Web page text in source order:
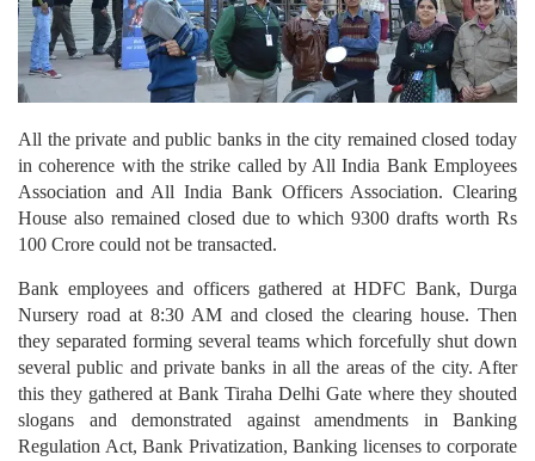
All the private and public banks in the city remained closed today
in coherence with the strike called by All India Bank Employees
Association and All India Bank Officers Association. Clearing
House also remained closed due to which 9300 drafts worth Rs
100 Crore could not be transacted.
Bank employees and officers gathered at HDFC Bank, Durga
Nursery road at 8:30 AM and closed the clearing house. Then
they separated forming several teams which forcefully shut down
several public and private banks in all the areas of the city. After
this they gathered at Bank Tiraha Delhi Gate where they shouted
slogans and demonstrated against amendments in Banking
Regulation Act, Bank Privatization, Banking licenses to corporate